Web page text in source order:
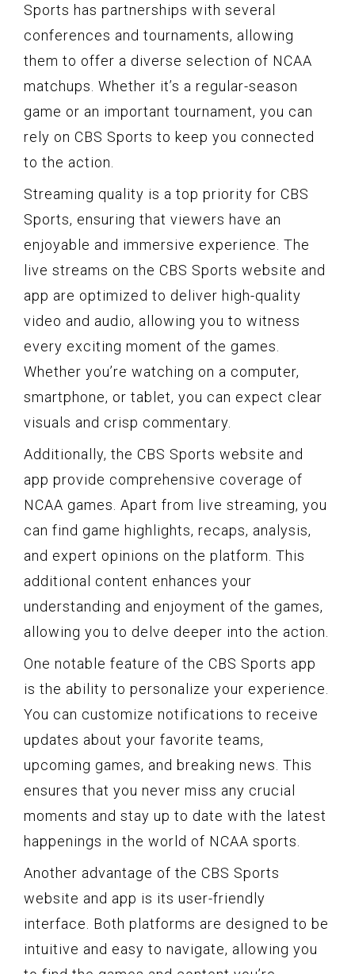
Sports has partnerships with several
conferences and tournaments, allowing
them to offer a diverse selection of NCAA
matchups. Whether it’s a regular-season
game or an important tournament, you can
rely on CBS Sports to keep you connected
to the action.
Streaming quality is a top priority for CBS
Sports, ensuring that viewers have an
enjoyable and immersive experience. The
live streams on the CBS Sports website and
app are optimized to deliver high-quality
video and audio, allowing you to witness
every exciting moment of the games.
Whether you’re watching on a computer,
smartphone, or tablet, you can expect clear
visuals and crisp commentary.
Additionally, the CBS Sports website and
app provide comprehensive coverage of
NCAA games. Apart from live streaming, you
can find game highlights, recaps, analysis,
and expert opinions on the platform. This
additional content enhances your
understanding and enjoyment of the games,
allowing you to delve deeper into the action.
One notable feature of the CBS Sports app
is the ability to personalize your experience.
You can customize notifications to receive
updates about your favorite teams,
upcoming games, and breaking news. This
ensures that you never miss any crucial
moments and stay up to date with the latest
happenings in the world of NCAA sports.
Another advantage of the CBS Sports
website and app is its user-friendly
interface. Both platforms are designed to be
intuitive and easy to navigate, allowing you